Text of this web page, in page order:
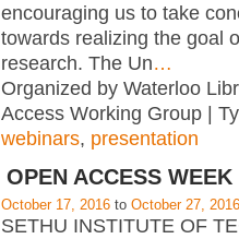
encouraging us to take
towards realizing the goal
research. The Un…
Organized by Waterloo
Access Working Group |
webinars, presentation
OPEN ACCESS WEEK
October 17, 2016 to October 27, 2016
SETHU INSTITUTE OF